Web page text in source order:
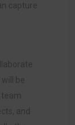
capture
be
team
and